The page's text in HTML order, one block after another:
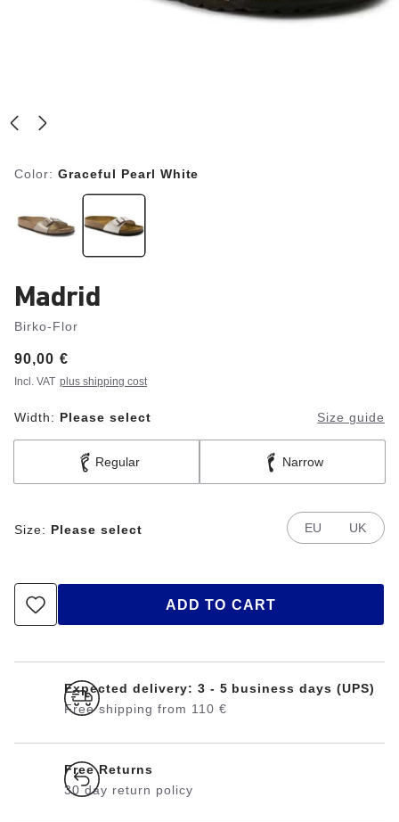
Color: Graceful Pearl White
Madrid
Birko-Flor
Price:
90,00 €
Incl. VAT plus shipping cost
Width: Please select Size guide
Regular Narrow
Size: Please select EU UK
ADD TO CART
Expected delivery: 3 - 5 business days (UPS)
Free shipping from 110 €
Free Returns
30 day return policy